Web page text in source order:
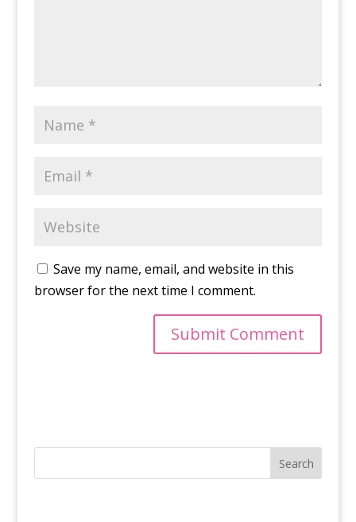
Save my name, email, and website in this
browser for the next time I comment.
Search